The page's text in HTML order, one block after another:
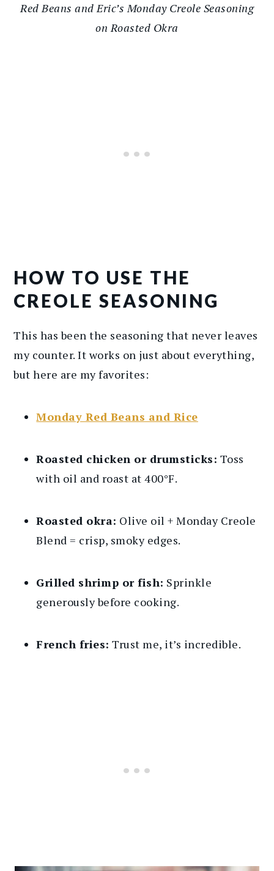
Red Beans and Eric’s Monday Creole Seasoning
on Roasted Okra
HOW TO USE THE
CREOLE SEASONING
This has been the seasoning that never leaves
my counter. It works on just about everything,
but here are my favorites:
Monday Red Beans and Rice
Roasted chicken or drumsticks: Toss
with oil and roast at 400°F.
Roasted okra: Olive oil + Monday Creole
Blend = crisp, smoky edges.
Grilled shrimp or fish: Sprinkle
generously before cooking.
French fries: Trust me, it’s incredible.